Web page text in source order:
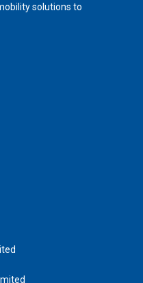
solutions to